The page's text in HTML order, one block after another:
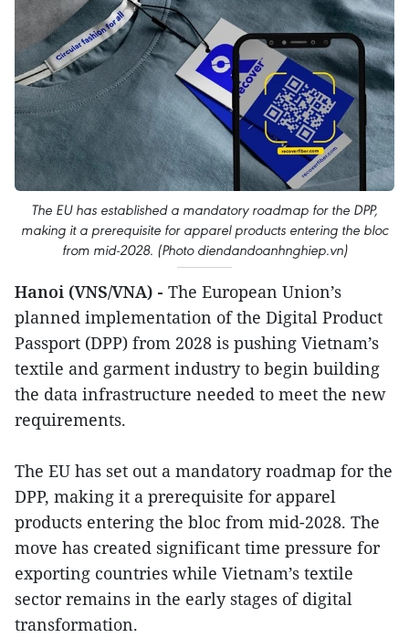
The EU has established a mandatory roadmap for the DPP,
making it a prerequisite for apparel products entering the bloc
from mid-2028. (Photo diendandoanhnghiep.vn)
Hanoi (VNS/VNA) - The European Union’s
planned implementation of the Digital Product
Passport (DPP) from 2028 is pushing Vietnam’s
textile and garment industry to begin building
the data infrastructure needed to meet the new
requirements.
The EU has set out a mandatory roadmap for the
DPP, making it a prerequisite for apparel
products entering the bloc from mid-2028. The
move has created significant time pressure for
exporting countries while Vietnam’s textile
sector remains in the early stages of digital
transformation.